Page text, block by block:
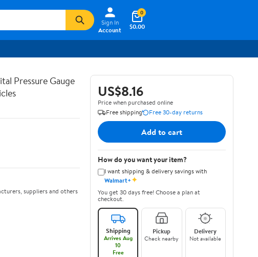
Sign In
Account
$0.00
0
Pressure Gauge
suppliers and others
US$8.16
Price when purchased online
Free shipping
Free 30-day returns
Add to cart
How do you want your item?
I want shipping & delivery savings with
Walmart+✦
You get 30 days free! Choose a plan at
checkout.
Shipping
Arrives Aug
10
Free
Pickup
Check nearby
Delivery
Not available